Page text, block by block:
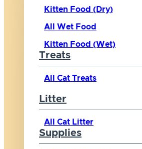
Kitten Food (Dry)
All Wet Food
Kitten Food (Wet)
Treats
All Cat Treats
Litter
All Cat Litter
Supplies